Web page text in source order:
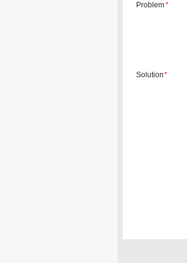
Problem*
Solution*